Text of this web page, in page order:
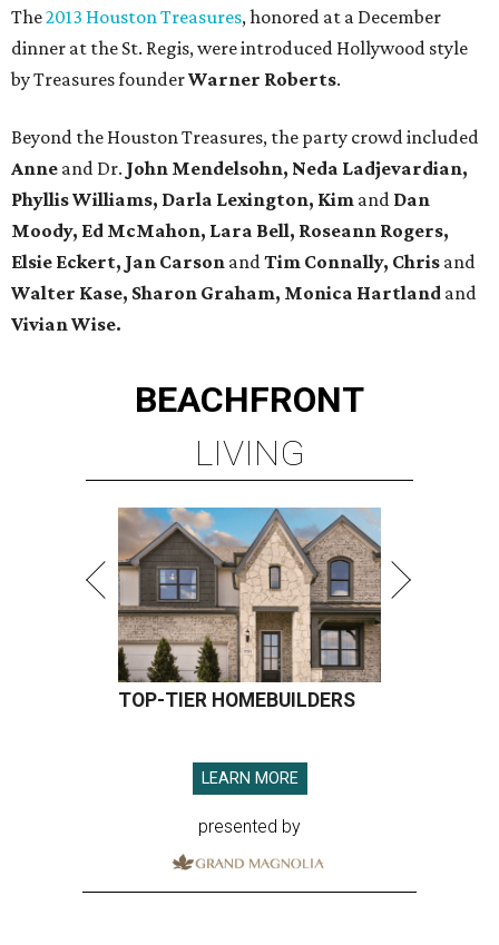
The2013 Houston Treasures, honored at a December
dinner at the St. Regis, were introduced Hollywood style
by Treasures founderWarner Roberts.
Beyond the Houston Treasures, the party crowd included
Anne and Dr. John Mendelsohn, Neda Ladjevardian,
Phyllis Williams, Darla Lexington, Kim and Dan
Moody, Ed McMahon, Lara Bell, Roseann Rogers,
Elsie Eckert, Jan Carson andTim Connally, Chris and
Walter Kase, Sharon Graham, Monica Hartland and
Vivian Wise.
BEACHFRONT
LIVING
TOP-TIER HOMEBUILDERS
LEARN MORE
presented by